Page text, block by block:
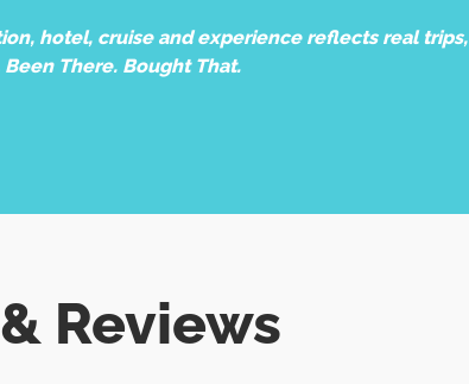
hotel, cruise and experience reflects real trips,
There. Bought That.
Reviews